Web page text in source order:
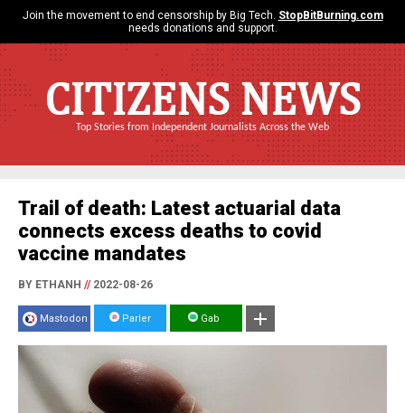
Join the movement to end censorship by Big Tech. StopBitBurning.com
needs donations and support.
CITIZENS NEWS
Top Stories from Independent Journalists Across the Web
Trail of death: Latest actuarial data
connects excess deaths to covid
vaccine mandates
BY ETHANH //2022-08-26
Mastodon Parler Gab